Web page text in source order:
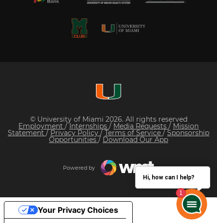
© University of Miami 2026. All rights reserved
Employment /Internships / Media Requests / Mission
Statement / Privacy Policy/ Terms of Service / Sponsorship
Opportunities / Download Our App
Powered by
Hi, how can I help?
Your Privacy Choices